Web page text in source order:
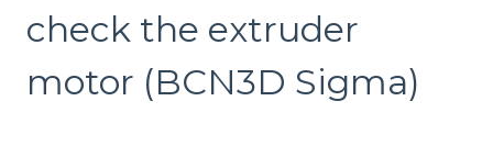
check the extruder
motor (BCN3D Sigma)